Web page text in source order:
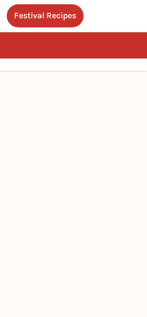
Festival Recipes